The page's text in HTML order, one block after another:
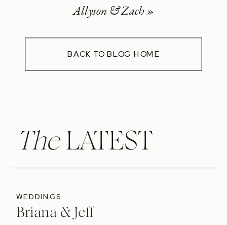
Allyson & Zach»
BACK TO BLOG HOME
TheLATEST
Briana & Jeff
WEDDINGS